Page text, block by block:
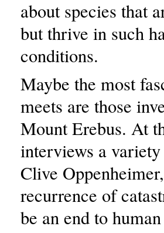
about species that
but thrive in such
conditions.
Maybe the most
meets are those
Mount Erebus. At
interviews a
Clive
recurrence of
be an end to